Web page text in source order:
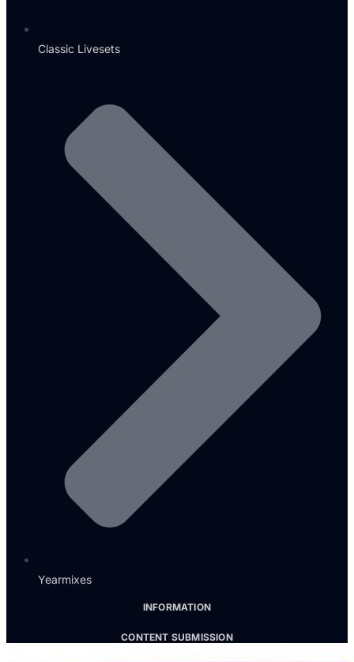
Classic Livesets
Yearmixes
INFORMATION
CONTENT SUBMISSION